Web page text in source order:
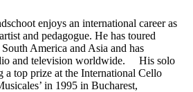
enjoys an international career as
and pedagogue. He has toured
America and Asia and has
and television worldwide. His solo
a top prize at the International Cello
in 1995 in Bucharest,